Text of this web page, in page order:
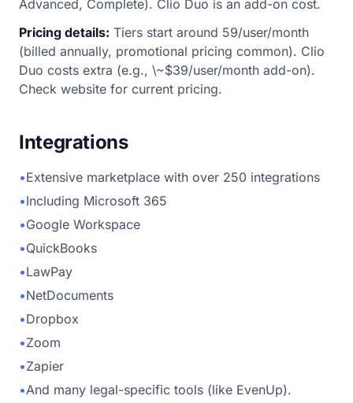
Advanced, Complete). Clio Duo is an add-on cost.
Pricing details: Tiers start around 59/user/month
(billed annually, promotional pricing common). Clio
Duo costs extra (e.g., \~$39/user/month add-on).
Check website for current pricing.
Integrations
•Extensive marketplace with over 250 integrations
•Including Microsoft 365
•Google Workspace
•QuickBooks
•LawPay
•NetDocuments
•Dropbox
•Zoom
•Zapier
•And many legal-specific tools (like EvenUp).